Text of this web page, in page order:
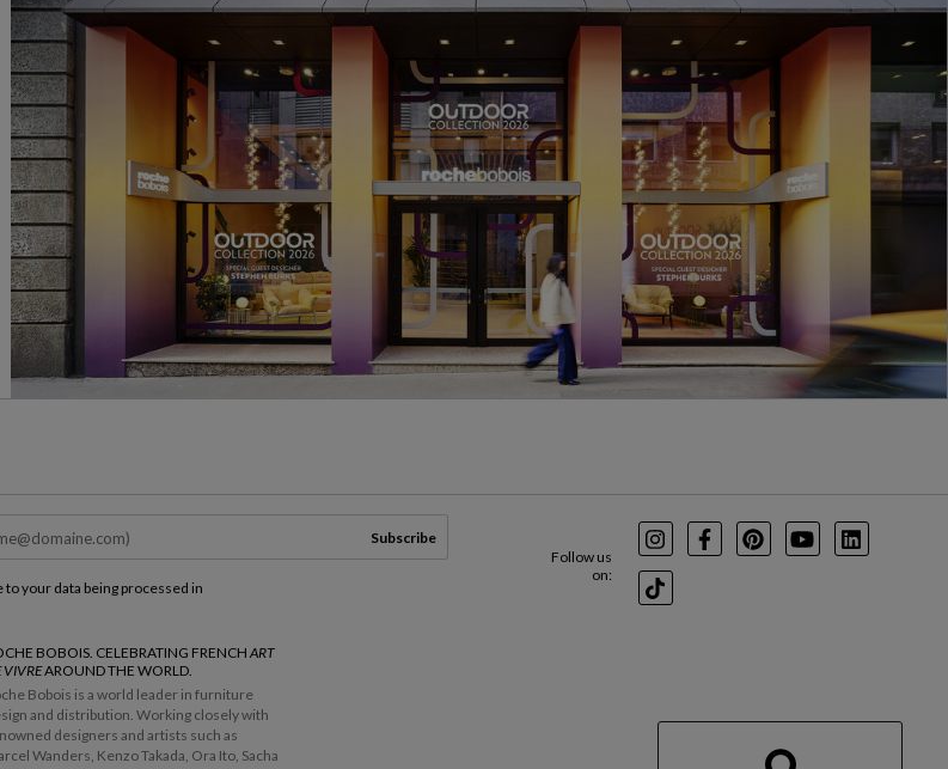
Follow us
on:
InstagramFacebookPinterest
YoutubeLinkedIn
TikTok
Subscribe
your data being processed in
BOBOIS. CELEBRATING FRENCH ART
VIVREAROUND THE WORLD.
Bobois is a world leader in furniture
and distribution. Working closely with
designers and artists such as
Wanders, Kenzo Takada, Ora Ito, Sacha